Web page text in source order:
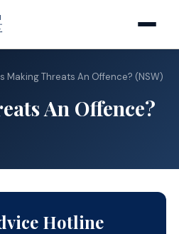
Making Threats An Offence? (NSW)
An Offence?
Hotline